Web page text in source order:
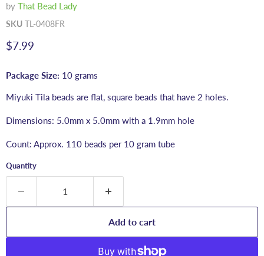
by That Bead Lady
SKU TL-0408FR
Current price
$7.99
Package Size: 10 grams
Miyuki Tila beads are flat, square beads that have 2 holes.
Dimensions: 5.0mm x 5.0mm with a 1.9mm hole
Count: Approx. 110 beads per 10 gram tube
Quantity
Add to cart